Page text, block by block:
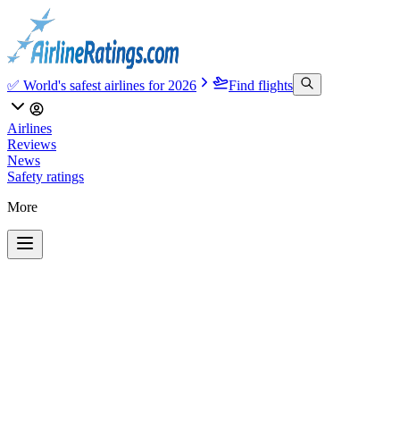
✅ World's safest airlines for 2026 Find flights
Airlines
Reviews
News
Safety ratings
More